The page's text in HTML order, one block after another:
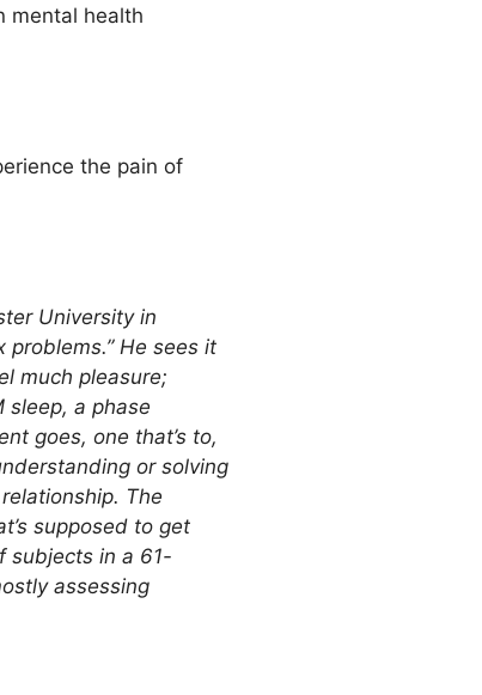
mental health
the pain of
University in
He sees it
much pleasure;
sleep, a phase
goes, one that’s to,
or solving
The
supposed to get
subjects in a 61-
assessing